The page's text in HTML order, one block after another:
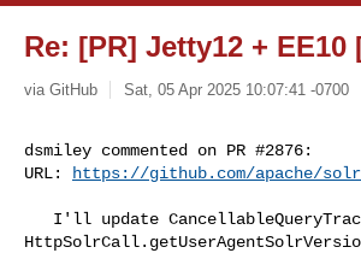
Re: [PR] Jetty12 + EE10
via GitHub Sat, 05 Apr 2025 10:07:41 -0700
dsmiley commented on PR #2876:
URL:
https://github.com/apache/solr/